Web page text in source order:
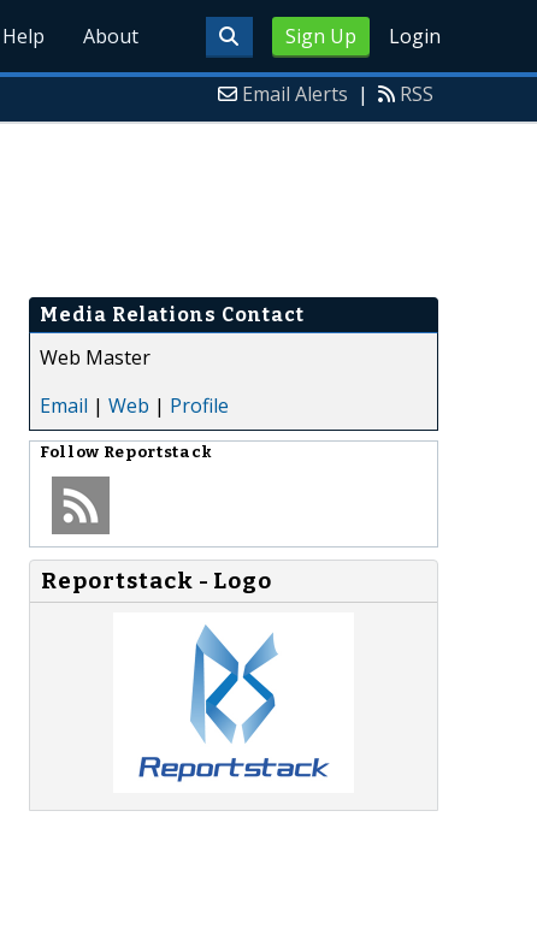
Sign Up Login
Help About
Email Alerts | RSS
Media Relations Contact
Web Master
Email | Web | Profile
Follow Reportstack
Reportstack - Logo